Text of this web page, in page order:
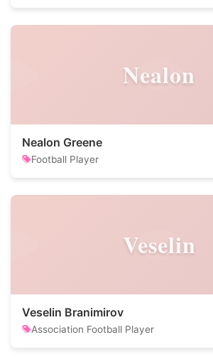
Nealon
Nealon Greene
Football Player
Veselin
Veselin Branimirov
Association Football Player